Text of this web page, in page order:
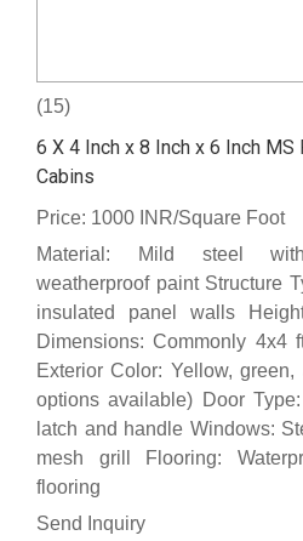
(15)
6 X 4 Inch x 8 Inch x 6 Inch
Cabins
Price: 1000 INR/Square Foot
Material: Mild steel
weatherproof paint Structure
insulated panel walls
Dimensions: Commonly 4x4
Exterior Color: Yellow,
options available) Door
latch and handle Windows:
mesh grill Flooring:
flooring
Send Inquiry